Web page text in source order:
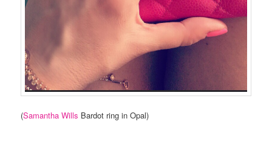
(Samantha Wills Bardot ring in Opal)